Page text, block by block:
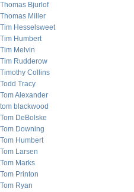
Thomas Bjurlof
Thomas Miller
Tim Hesselsweet
Tim Humbert
Tim Melvin
Tim Rudderow
Timothy Collins
Todd Tracy
Tom Alexander
tom blackwood
Tom DeBolske
Tom Downing
Tom Humbert
Tom Larsen
Tom Marks
Tom Printon
Tom Ryan